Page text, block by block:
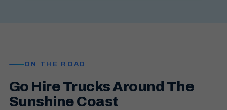
ON THE ROAD
Go Hire Trucks Around The
Sunshine Coast